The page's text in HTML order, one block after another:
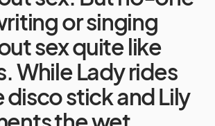
or singing
sex quite like
While Lady rides
disco stick and Lily